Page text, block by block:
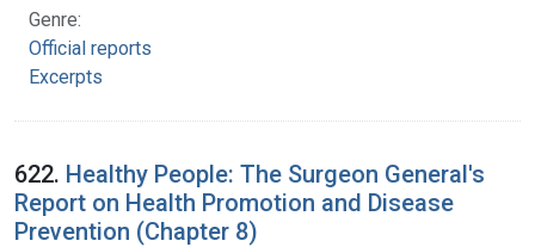
Genre:
Official reports
Excerpts
622. Healthy People: The Surgeon General's
Report on Health Promotion and Disease
Prevention (Chapter 8)